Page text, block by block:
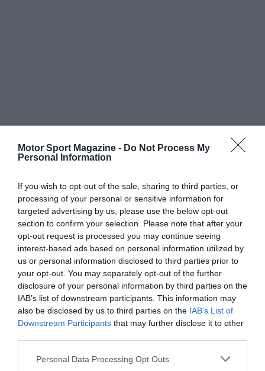
Motor Sport Magazine - Do Not Process My
Personal Information
If you wish to opt-out of the sale, sharing to third parties, or
processing of your personal or sensitive information for
targeted advertising by us, please use the below opt-out
section to confirm your selection. Please note that after your
opt-out request is processed you may continue seeing
interest-based ads based on personal information utilized by
us or personal information disclosed to third parties prior to
your opt-out. You may separately opt-out of the further
disclosure of your personal information by third parties on the
IAB’s list of downstream participants. This information may
also be disclosed by us to third parties on the IAB’s List of
Downstream Participants that may further disclose it to other
Personal Data Processing Opt Outs